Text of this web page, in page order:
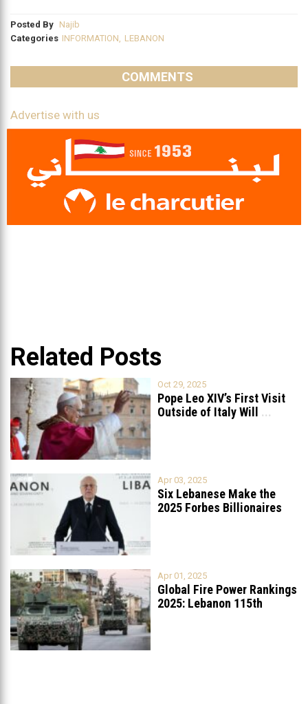
Posted By Najib
Categories INFORMATION, LEBANON
COMMENTS
Advertise with us
Related Posts
Oct 29, 2025
Pope Leo XIV’s First Visit
Outside of Italy Will
...
Apr 03, 2025
Six Lebanese Make the
2025 Forbes Billionaires
Apr 01, 2025
Global Fire Power Rankings
2025: Lebanon 115th